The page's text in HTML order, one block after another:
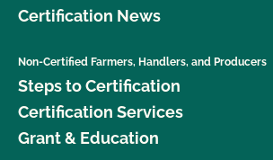
Certification News
Non-Certified Farmers, Handlers, and Producers
Steps to Certification
Certification Services
Grant & Education